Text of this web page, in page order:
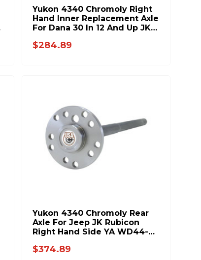
Yukon 4340 Chromoly Right
Hand Inner Replacement Axle
For Dana 30 In 12 And Up JK
W38831
$284.89
Yukon 4340 Chromoly Rear
Axle For Jeep JK Rubicon
Right Hand Side YA WD44-
$374.89